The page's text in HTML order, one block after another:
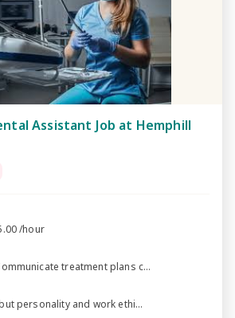
Assistant Job at Hemphill
/hour
treatment plans c...
personality and work ethi...